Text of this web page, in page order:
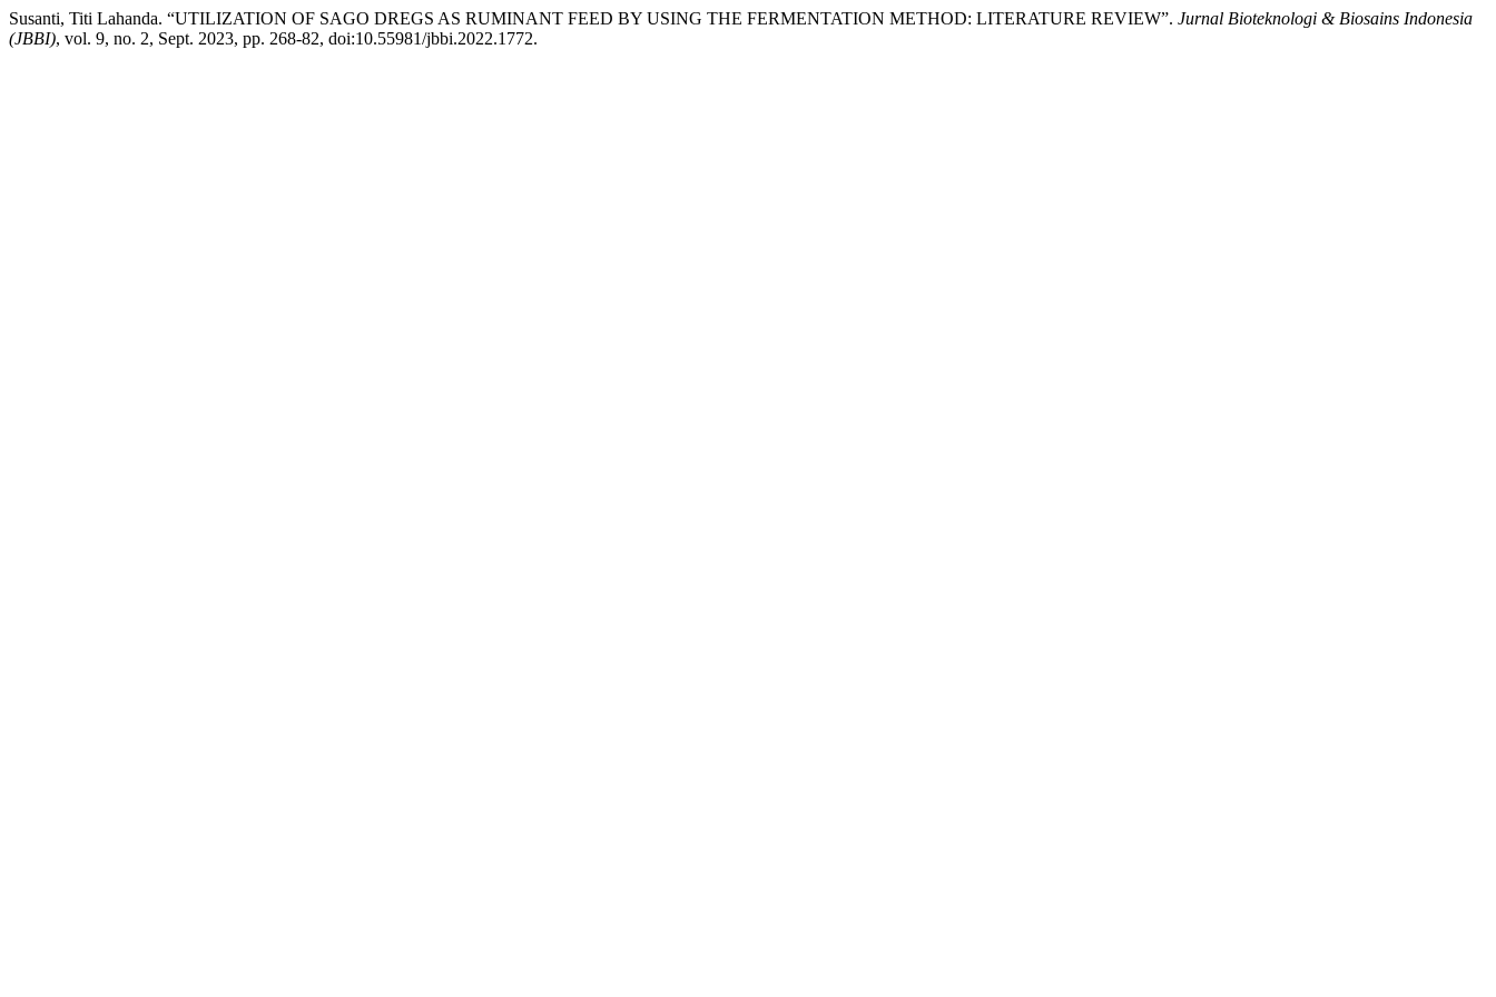
Susanti, Titi Lahanda. “UTILIZATION OF SAGO DREGS AS RUMINANT FEED BY USING THE FERMENTATION METHOD: LITERATURE REVIEW”. Jurnal Bioteknologi & Biosains Indonesia
(JBBI), vol. 9, no. 2, Sept. 2023, pp. 268-82, doi:10.55981/jbbi.2022.1772.